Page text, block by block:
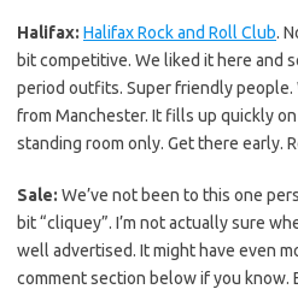
Halifax: Halifax Rock and Roll Club.
bit competitive. We liked it here and
period outfits. Super friendly
from Manchester. It fills up quickly
standing room only. Get there early.
Sale: We’ve not been to this one
bit “cliquey”. I’m not actually sure
well advertised. It might have even
comment section below if you know.